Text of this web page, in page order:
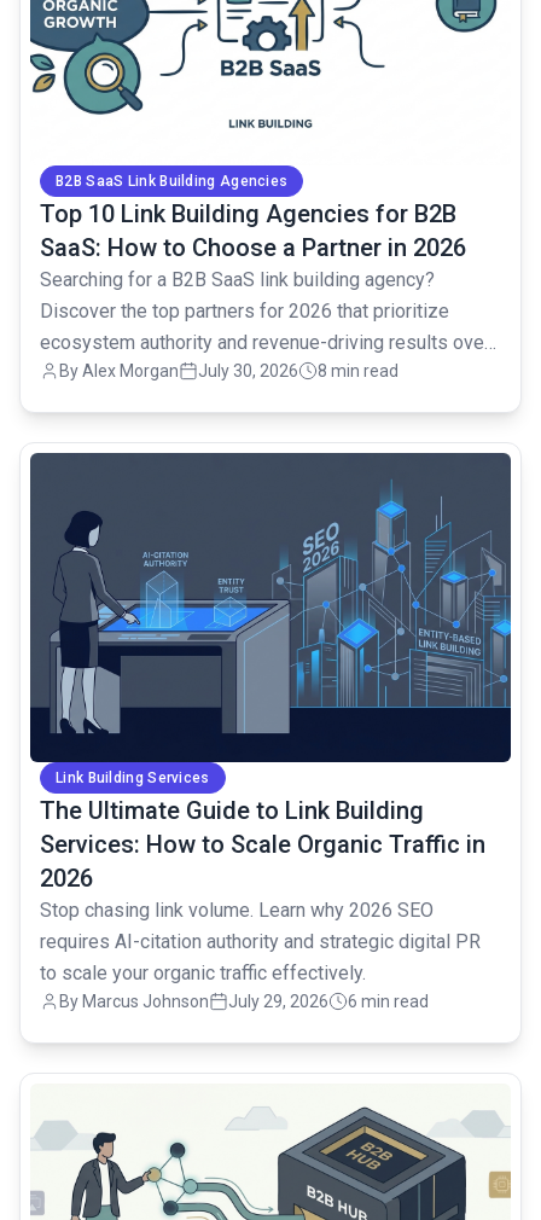
B2B SaaS Link Building Agencies
Top 10 Link Building Agencies for B2B
SaaS: How to Choose a Partner in 2026
Searching for a B2B SaaS link building agency?
Discover the top partners for 2026 that prioritize
ecosystem authority and revenue-driving results over
vanity metrics.
By Alex Morgan July 30, 2026 8 min read
Link Building Services
The Ultimate Guide to Link Building
Services: How to Scale Organic Traffic in
2026
Stop chasing link volume. Learn why 2026 SEO
requires AI-citation authority and strategic digital PR
to scale your organic traffic effectively.
By Marcus Johnson July 29, 2026 6 min read
common.read_full_article
common.read_full_article